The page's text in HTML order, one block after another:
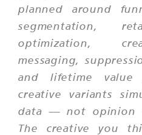
planned around
segmentation,
optimization,
messaging,
and lifetime value
creative variants
data — not opinion
The creative you